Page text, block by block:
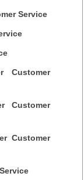
Service
Customer
Customer
Customer